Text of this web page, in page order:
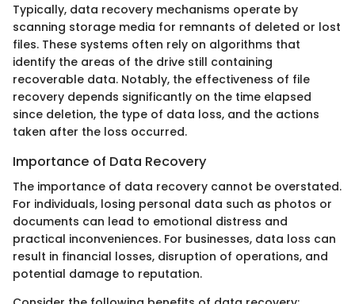
Typically, data recovery mechanisms operate by
scanning storage media for remnants of deleted or lost
files. These systems often rely on algorithms that
identify the areas of the drive still containing
recoverable data. Notably, the effectiveness of file
recovery depends significantly on the time elapsed
since deletion, the type of data loss, and the actions
taken after the loss occurred.
Importance of Data Recovery
The importance of data recovery cannot be overstated.
For individuals, losing personal data such as photos or
documents can lead to emotional distress and
practical inconveniences. For businesses, data loss can
result in financial losses, disruption of operations, and
potential damage to reputation.